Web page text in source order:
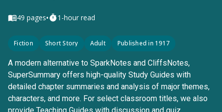
49 pages• 1-hour read
Fiction Short Story Adult Published in 1917
A modern alternative to SparkNotes and CliffsNotes,
SuperSummary offers high-quality Study Guides with
detailed chapter summaries and analysis of major themes,
characters, and more. For select classroom titles, we also